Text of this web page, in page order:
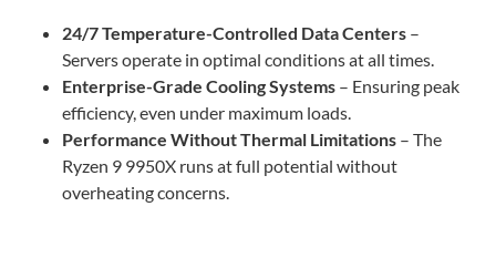
24/7 Temperature-Controlled Data Centers –
Servers operate in optimal conditions at all times.
Enterprise-Grade Cooling Systems – Ensuring peak
efficiency, even under maximum loads.
Performance Without Thermal Limitations – The
Ryzen 9 9950X runs at full potential without
overheating concerns.